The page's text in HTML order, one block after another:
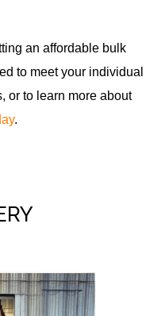
an affordable bulk
to meet your individual
or to learn more about
.